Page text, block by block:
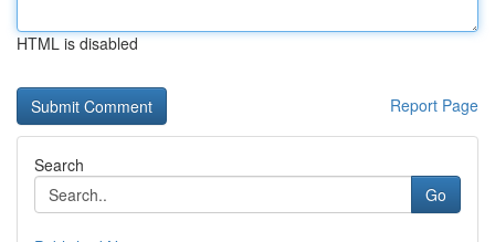
HTML is disabled
Report Page
Search
Go